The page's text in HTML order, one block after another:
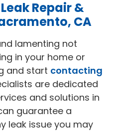
Repair &
CA
lamenting not
in your home or
and start contacting
are dedicated
and solutions in
guarantee a
leak issue you may